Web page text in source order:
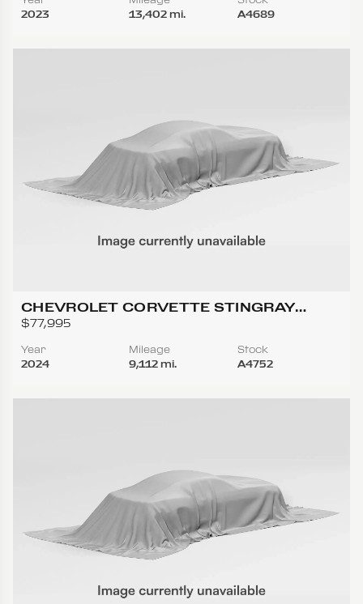
2023
13,402 mi.
A4689
CHEVROLET CORVETTE STINGRAY
CONVERTIBLE 2D
$77,995
Year
2024
Mileage
9,112 mi.
Stock
A4752